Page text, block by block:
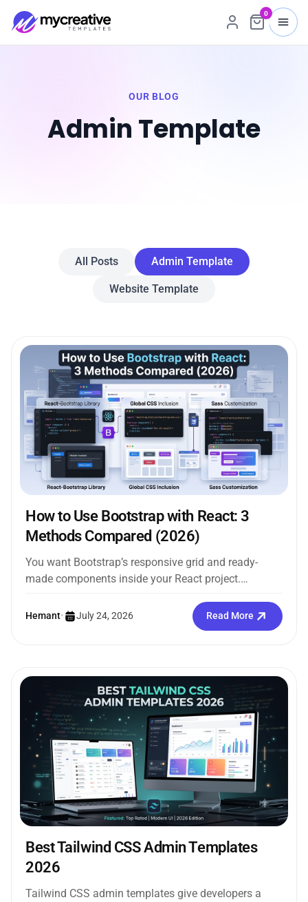
0
OUR BLOG
Admin Template
All Posts Admin Template
Website Template
How to Use Bootstrap with React: 3
Methods Compared (2026)
You want Bootstrap’s responsive grid and ready-
made components inside your React project.
how...
Hemant• July 24, 2026 Read More
Best Tailwind CSS Admin Templates
2026
Tailwind CSS admin templates give developers a